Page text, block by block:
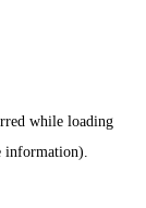
while loading
information).